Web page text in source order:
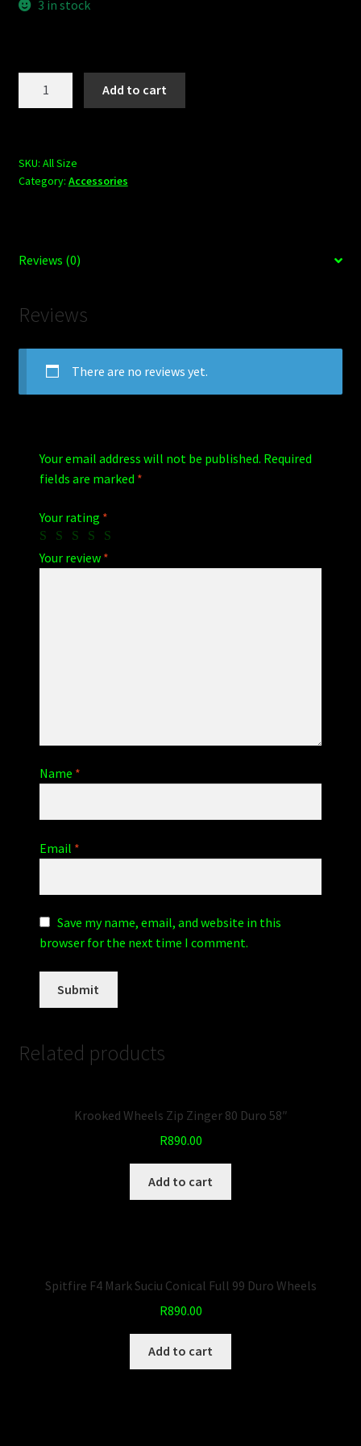
Trucks
3 in stock
Add to cart
SKU: All Size
Category: Accessories
Reviews (0)
Reviews
There are no reviews yet.
Your email address will not be published. Required
fields are marked *
Your rating *
Your review *
Name *
Email *
Save my name, email, and website in this
browser for the next time I comment.
Related products
Krooked Wheels Zip Zinger 80 Duro 58″
R890.00
Add to cart
Spitfire F4 Mark Suciu Conical Full 99 Duro Wheels
R890.00
Add to cart